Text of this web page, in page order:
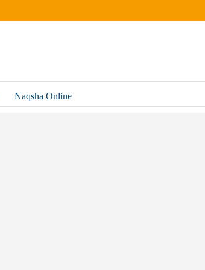
Naqsha Online